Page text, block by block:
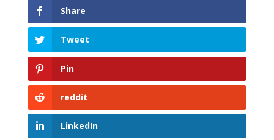
Share
Tweet
Pin
reddit
LinkedIn